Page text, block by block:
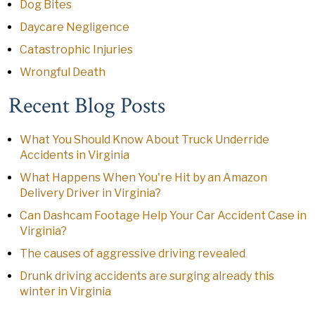
Dog Bites
Daycare Negligence
Catastrophic Injuries
Wrongful Death
Recent Blog Posts
What You Should Know About Truck Underride
Accidents in Virginia
What Happens When You're Hit by an Amazon
Delivery Driver in Virginia?
Can Dashcam Footage Help Your Car Accident Case in
Virginia?
The causes of aggressive driving revealed
Drunk driving accidents are surging already this
winter in Virginia